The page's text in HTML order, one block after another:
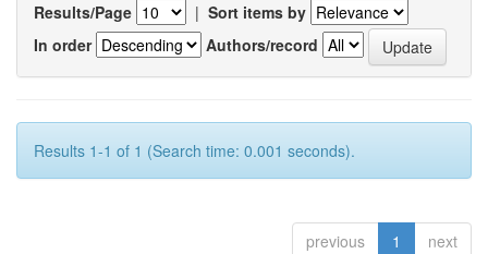
Results/Page | Sort items by
In order
Authors/record
Results 1-1 of 1 (Search time: 0.001 seconds).
previous 1 next